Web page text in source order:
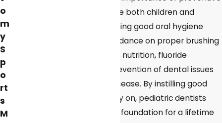
dental care and educate both children and
parents about maintaining good oral hygiene
habits. They provide guidance on proper brushing
and flossing techniques, nutrition, fluoride
treatments, and the prevention of dental issues
like cavities and gum disease. By instilling good
oral hygiene habits early on, pediatric dentists
help children develop a foundation for a lifetime
o
m
y
S
p
o
rt
s
M